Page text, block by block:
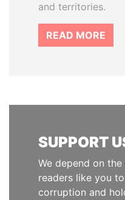
and territories.
READ MORE
SUPPORT
We depend on
readers like you
corruption and